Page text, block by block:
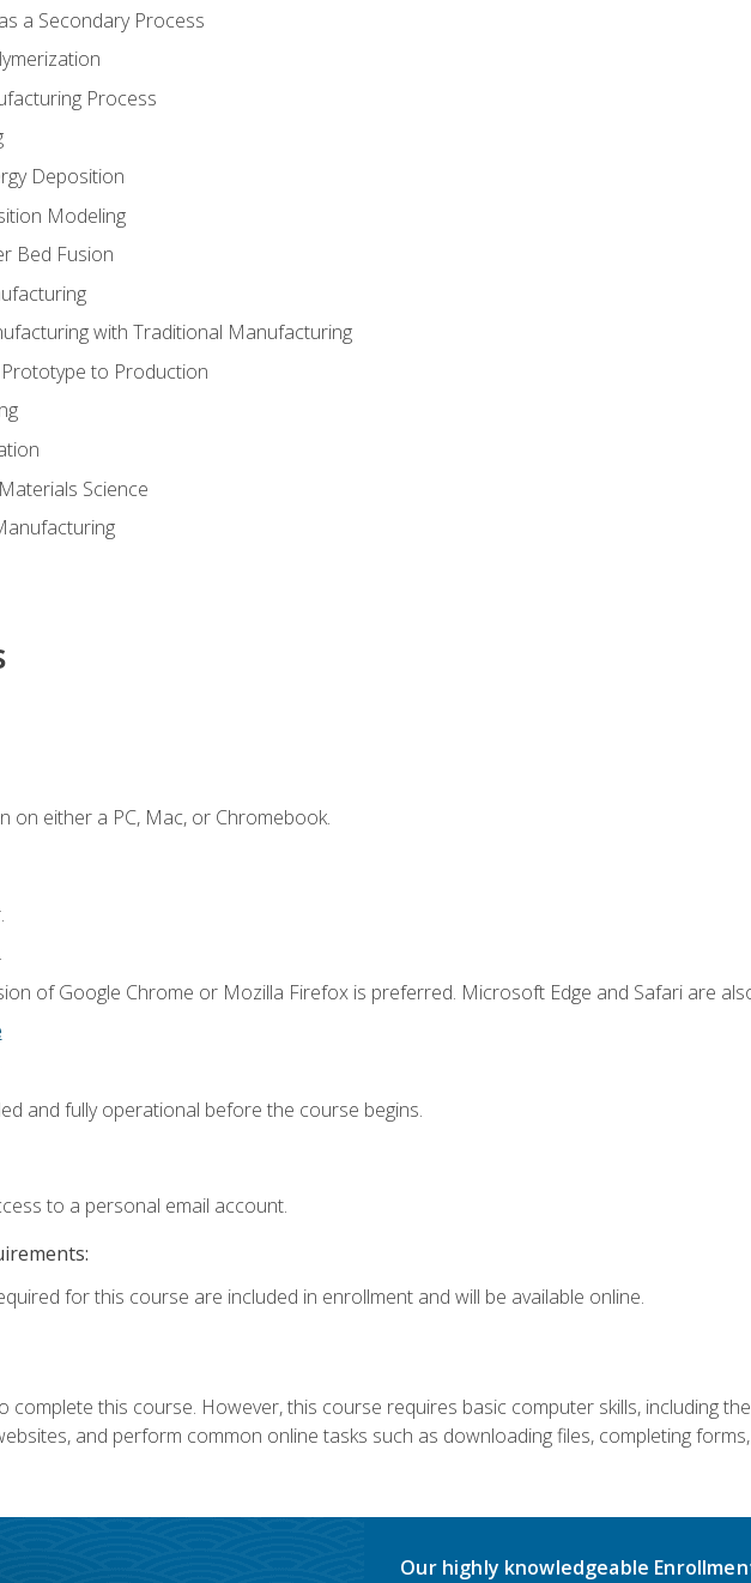
a Secondary Process
Process
Deposition
Modeling
Bed Fusion
with Traditional Manufacturing
to Production
Science
on either a PC, Mac, or Chromebook.
of Google Chrome or Mozilla Firefox is preferred. Microsoft Edge and Safari are
and fully operational before the course begins.
to a personal email account.
for this course are included in enrollment and will be available online.
this course. However, this course requires basic computer skills, including
and perform common online tasks such as downloading files, completing
Our highly knowledgeable